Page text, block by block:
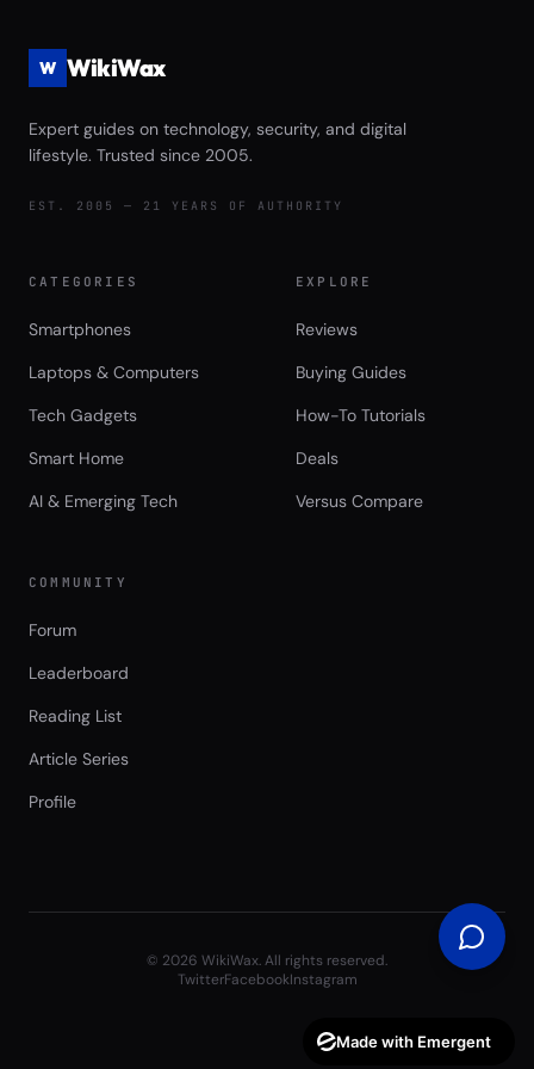
W WikiWax
Expert guides on technology, security, and digital
lifestyle. Trusted since 2005.
EST. 2005 — 21 YEARS OF AUTHORITY
CATEGORIES
Smartphones
Laptops & Computers
Tech Gadgets
Smart Home
AI & Emerging Tech
EXPLORE
Reviews
Buying Guides
How-To Tutorials
Deals
Versus Compare
COMMUNITY
Forum
Leaderboard
Reading List
Article Series
Profile
© 2026 WikiWax. All rights reserved.
TwitterFacebookInstagram
Made with Emergent